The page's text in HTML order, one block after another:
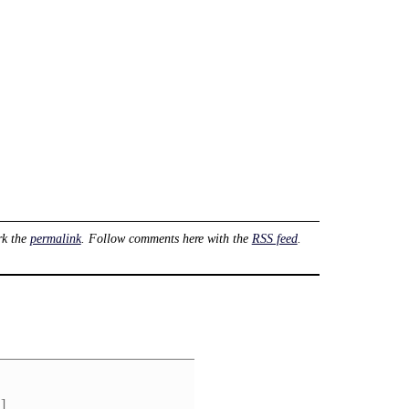
the permalink. Follow comments here with the RSS feed.